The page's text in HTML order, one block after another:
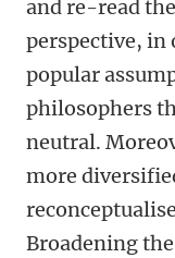
and re-read
perspective, in
popular
philosophers
neutral.
more
Broadening